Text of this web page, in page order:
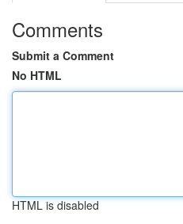
Comments
Submit a Comment
No HTML
HTML is disabled